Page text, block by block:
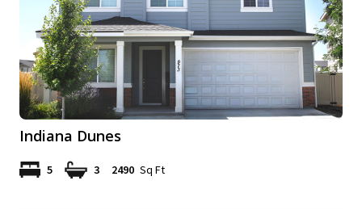
Indiana Dunes
5 3 2490 Sq Ft